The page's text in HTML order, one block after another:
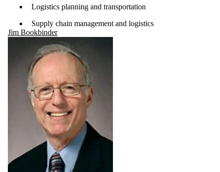
Logistics planning and transportation
Supply chain management and logistics
Jim Bookbinder